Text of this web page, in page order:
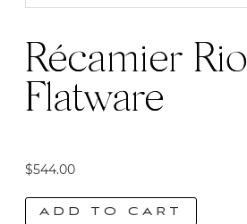
Récamier Rio
Flatware
$544.00
ADD TO CART